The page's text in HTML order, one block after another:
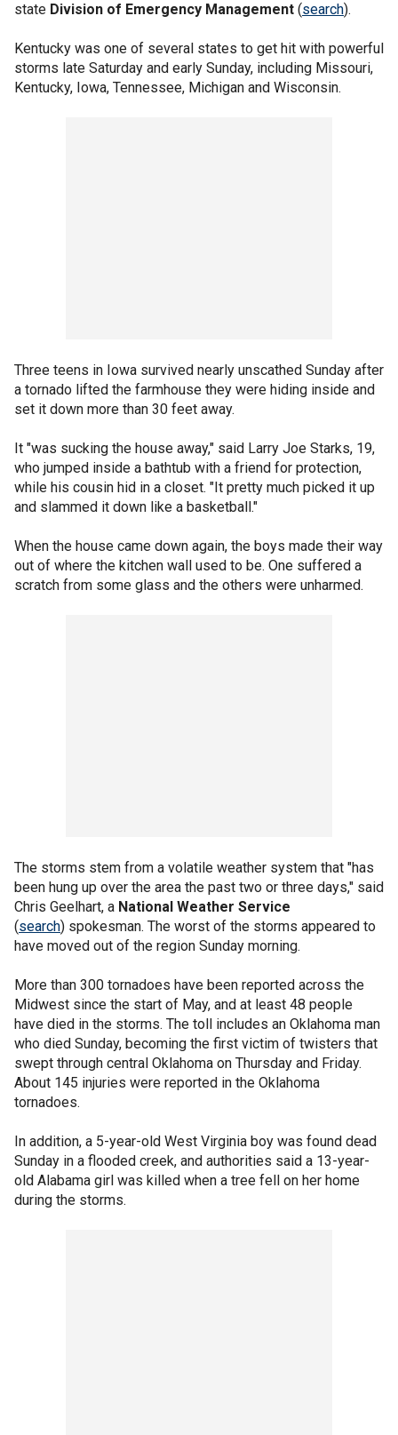
state Division of Emergency Management (search).
Kentucky was one of several states to get hit with powerful
storms late Saturday and early Sunday, including Missouri,
Kentucky, Iowa, Tennessee, Michigan and Wisconsin.
Three teens in Iowa survived nearly unscathed Sunday after
a tornado lifted the farmhouse they were hiding inside and
set it down more than 30 feet away.
It "was sucking the house away," said Larry Joe Starks, 19,
who jumped inside a bathtub with a friend for protection,
while his cousin hid in a closet. "It pretty much picked it up
and slammed it down like a basketball."
When the house came down again, the boys made their way
out of where the kitchen wall used to be. One suffered a
scratch from some glass and the others were unharmed.
The storms stem from a volatile weather system that "has
been hung up over the area the past two or three days," said
Chris Geelhart, a National Weather Service
(search) spokesman. The worst of the storms appeared to
have moved out of the region Sunday morning.
More than 300 tornadoes have been reported across the
Midwest since the start of May, and at least 48 people
have died in the storms. The toll includes an Oklahoma man
who died Sunday, becoming the first victim of twisters that
swept through central Oklahoma on Thursday and Friday.
About 145 injuries were reported in the Oklahoma
tornadoes.
In addition, a 5-year-old West Virginia boy was found dead
Sunday in a flooded creek, and authorities said a 13-year-
old Alabama girl was killed when a tree fell on her home
during the storms.